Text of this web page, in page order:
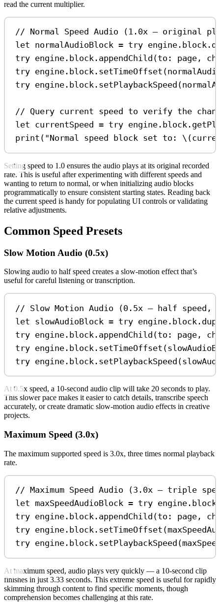
read the current multiplier.
// Normal Speed Audio (1.0x — original
let normalAudioBlock = try engine. block .
try engine. block . appendChild (to : page,
try engine. block . setTimeOffset
try engine. block . setPlaybackSpeed
// Query current speed to verify the
let currentSpeed = try engine. block .
print ( "Normal speed block set to: \(
Setting speed to 1.0 ensures the audio plays at its original recorded
rate. This is useful after experimenting with different speeds and
wanting to return to normal, or when initializing audio blocks
programmatically to ensure consistent starting states. Reading back
the current speed is handy for populating UI controls or validating
relative adjustments.
Common Speed Presets
Slow Motion Audio (0.5x)
Slowing audio to half speed creates a slow-motion effect that’s
useful for careful listening or transcription.
// Slow Motion Audio (0.5x — half speed,
let slowAudioBlock = try engine. block .
try engine. block . appendChild (to : page,
try engine. block . setTimeOffset
try engine. block . setPlaybackSpeed
At 0.5x speed, a 10-second audio clip will take 20 seconds to play.
This slower pace makes it easier to catch details, transcribe speech
accurately, or create dramatic slow-motion audio effects in creative
projects.
Maximum Speed (3.0x)
The maximum supported speed is 3.0x, three times normal playback
rate.
// Maximum Speed Audio (3.0x — triple
let maxSpeedAudioBlock = try engine. block
try engine. block . appendChild (to : page,
try engine. block . setTimeOffset
try engine. block . setPlaybackSpeed
At maximum speed, audio plays very quickly — a 10-second clip
finishes in just 3.33 seconds. This extreme speed is useful for rapidly
skimming through content to find specific moments, though
comprehension becomes challenging at this rate.